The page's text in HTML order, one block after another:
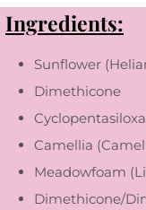
Ingredients:
Sunflower
Dimethicone
Camellia
Meadowfoam
Dimethicone/